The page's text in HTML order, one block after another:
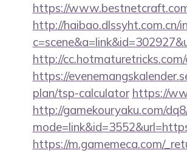
https://
http://haibao.dlssyht.com.cn/
http://
https://
plan/tsp-calculator https://
http://gamekouryaku.com/
https://m.gamemeca.com/